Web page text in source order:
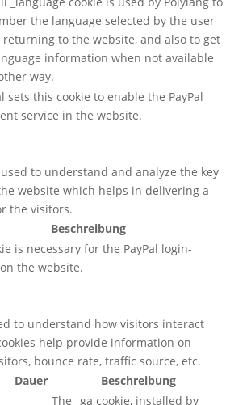
the language selected by the user
returning to the website, and also to get
information when not available
way.
sets this cookie to enable the PayPal
service in the website.
to understand and analyze the key
website which helps in delivering a
the visitors.
Beschreibung
is necessary for the PayPal login-
the website.
to understand how visitors interact
help provide information on
bounce rate, traffic source, etc.
Dauer Beschreibung
The _ga cookie, installed by